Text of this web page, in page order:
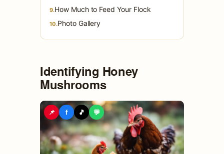
9.How Much to Feed Your Flock
10.Photo Gallery
Identifying Honey
Mushrooms
📌 f 🎵 💬